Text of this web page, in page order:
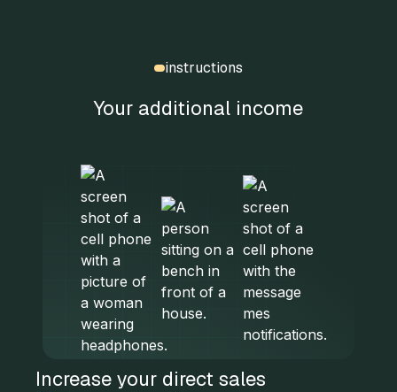
instructions
Your additional income
Increase your direct sales